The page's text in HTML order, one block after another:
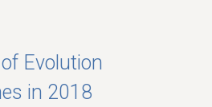
Evolution
in 2018